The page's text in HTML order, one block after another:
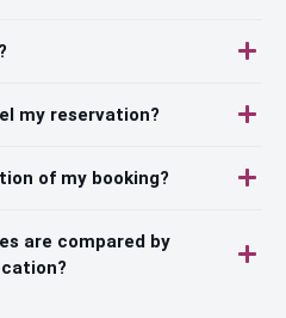
my reservation?
of my booking?
are compared by